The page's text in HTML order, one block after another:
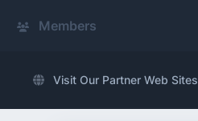
Members
Visit Our Partner Web Sites